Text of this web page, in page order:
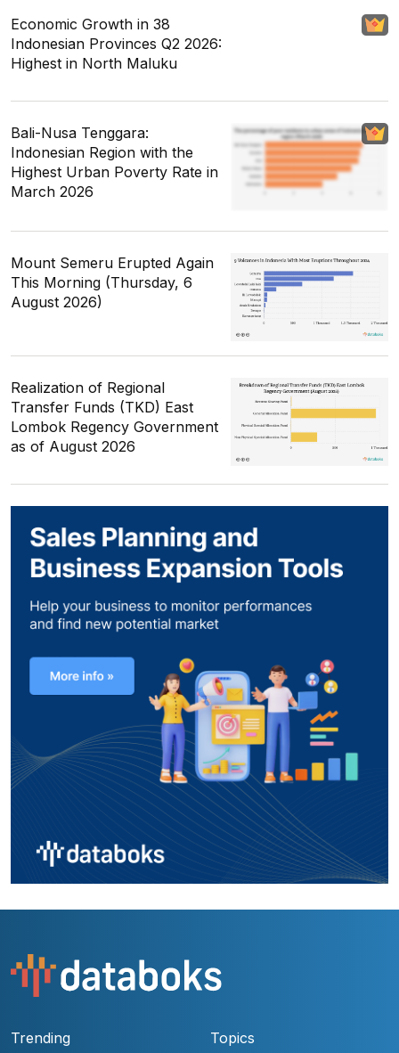
Economic Growth in 38
Indonesian Provinces Q2 2026:
Highest in North Maluku
Bali-Nusa Tenggara:
Indonesian Region with the
Highest Urban Poverty Rate in
March 2026
Mount Semeru Erupted Again
This Morning (Thursday, 6
August 2026)
Realization of Regional
Transfer Funds (TKD) East
Lombok Regency Government
as of August 2026
Trending Topics